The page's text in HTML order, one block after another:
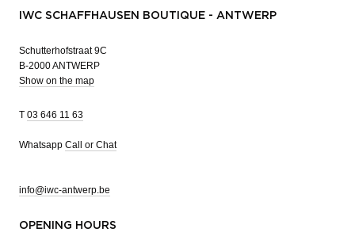
IWC SCHAFFHAUSEN BOUTIQUE - ANTWERP
Schutterhofstraat 9C
B-2000 ANTWERP
Show on the map
T 03 646 11 63
Whatsapp Call or Chat
info@iwc-antwerp.be
OPENING HOURS